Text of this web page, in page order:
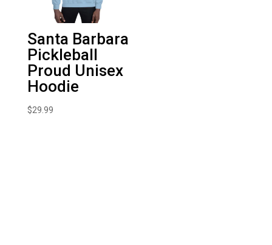
Santa Barbara
Pickleball
Proud Unisex
Hoodie
$29.99